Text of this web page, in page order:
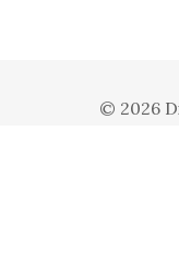
© 2026